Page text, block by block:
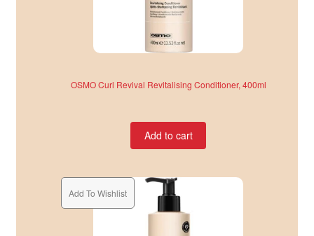
OSMO Curl Revival Revitalising Conditioner, 400ml
Add to cart
Add To Wishlist